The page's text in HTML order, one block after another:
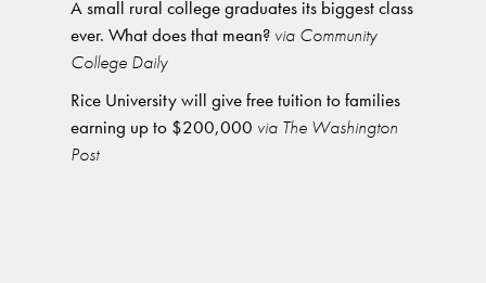
A small rural college graduates its biggest class
ever. What does that mean? via Community
College Daily
Rice University will give free tuition to families
earning up to $200,000 via The Washington
Post